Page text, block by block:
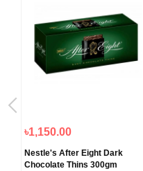
৳1,150.00
Nestle's After Eight Dark
Chocolate Thins 300gm